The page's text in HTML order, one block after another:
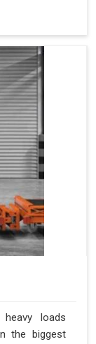
loads
the biggest